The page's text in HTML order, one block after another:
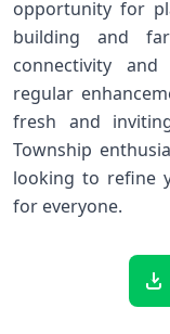
opportunity for
building and
connectivity
regular
fresh and
Township
looking⁢ to refine
for everyone.